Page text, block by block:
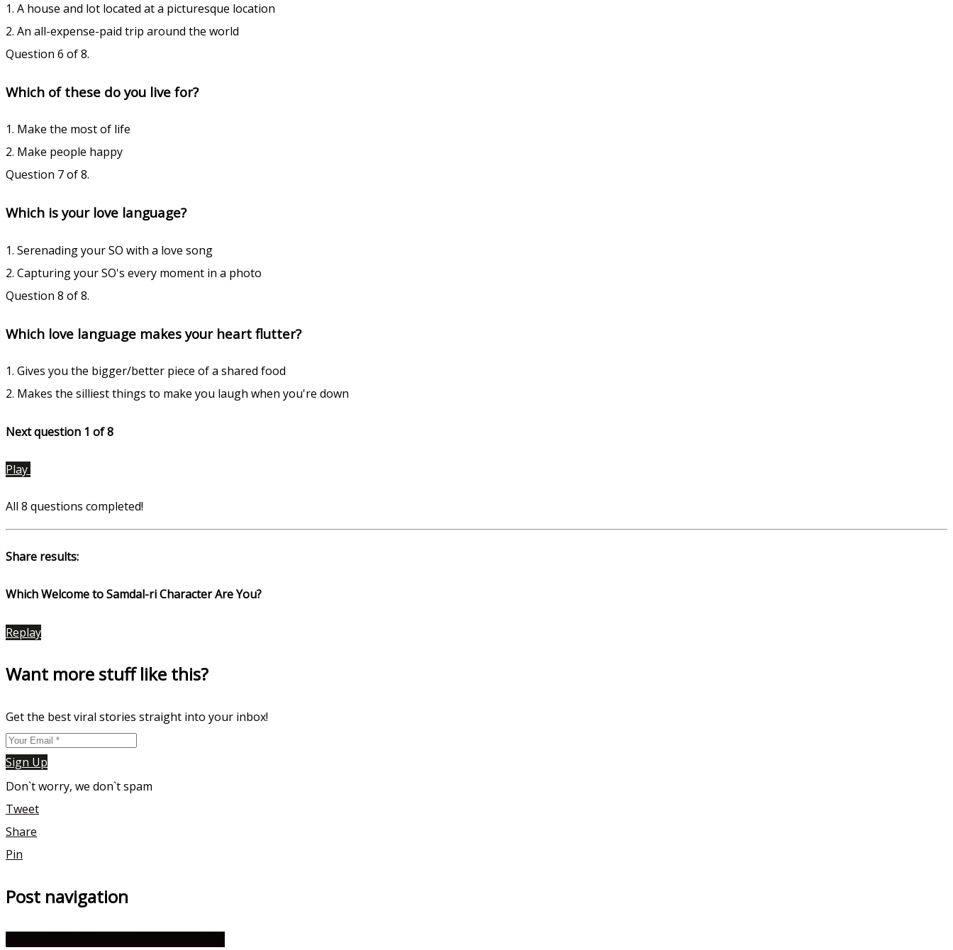
1. A house and lot located at a picturesque location
2. An all-expense-paid trip around the world
Question 6 of 8.
Which of these do you live for?
1. Make the most of life
2. Make people happy
Question 7 of 8.
Which is your love language?
1. Serenading your SO with a love song
2. Capturing your SO's every moment in a photo
Question 8 of 8.
Which love language makes your heart flutter?
1. Gives you the bigger/better piece of a shared food
2. Makes the silliest things to make you laugh when you're down
Next question 1 of 8
Play
All 8 questions completed!
Share results:
Which Welcome to Samdal-ri Character Are You?
Replay
Want more stuff like this?
Get the best viral stories straight into your inbox!
Sign Up
Don`t worry, we don`t spam
Tweet
Share
Pin
Post navigation